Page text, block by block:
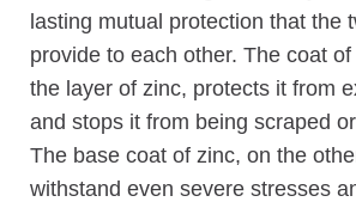
lasting mutual protection that the
provide to each other. The coat
the layer of zinc, protects it from
and stops it from being scraped
The base coat of zinc, on the
withstand even severe stresses